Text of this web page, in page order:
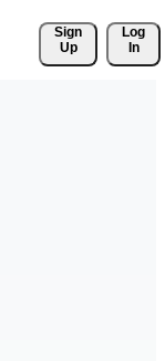
Sign
Up
Log
In